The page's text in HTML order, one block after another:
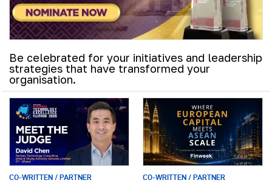
Be celebrated for your initiatives and leadership
strategies that have transformed your
organisation.
CO-WRITTEN / PARTNER CO-WRITTEN / PARTNER